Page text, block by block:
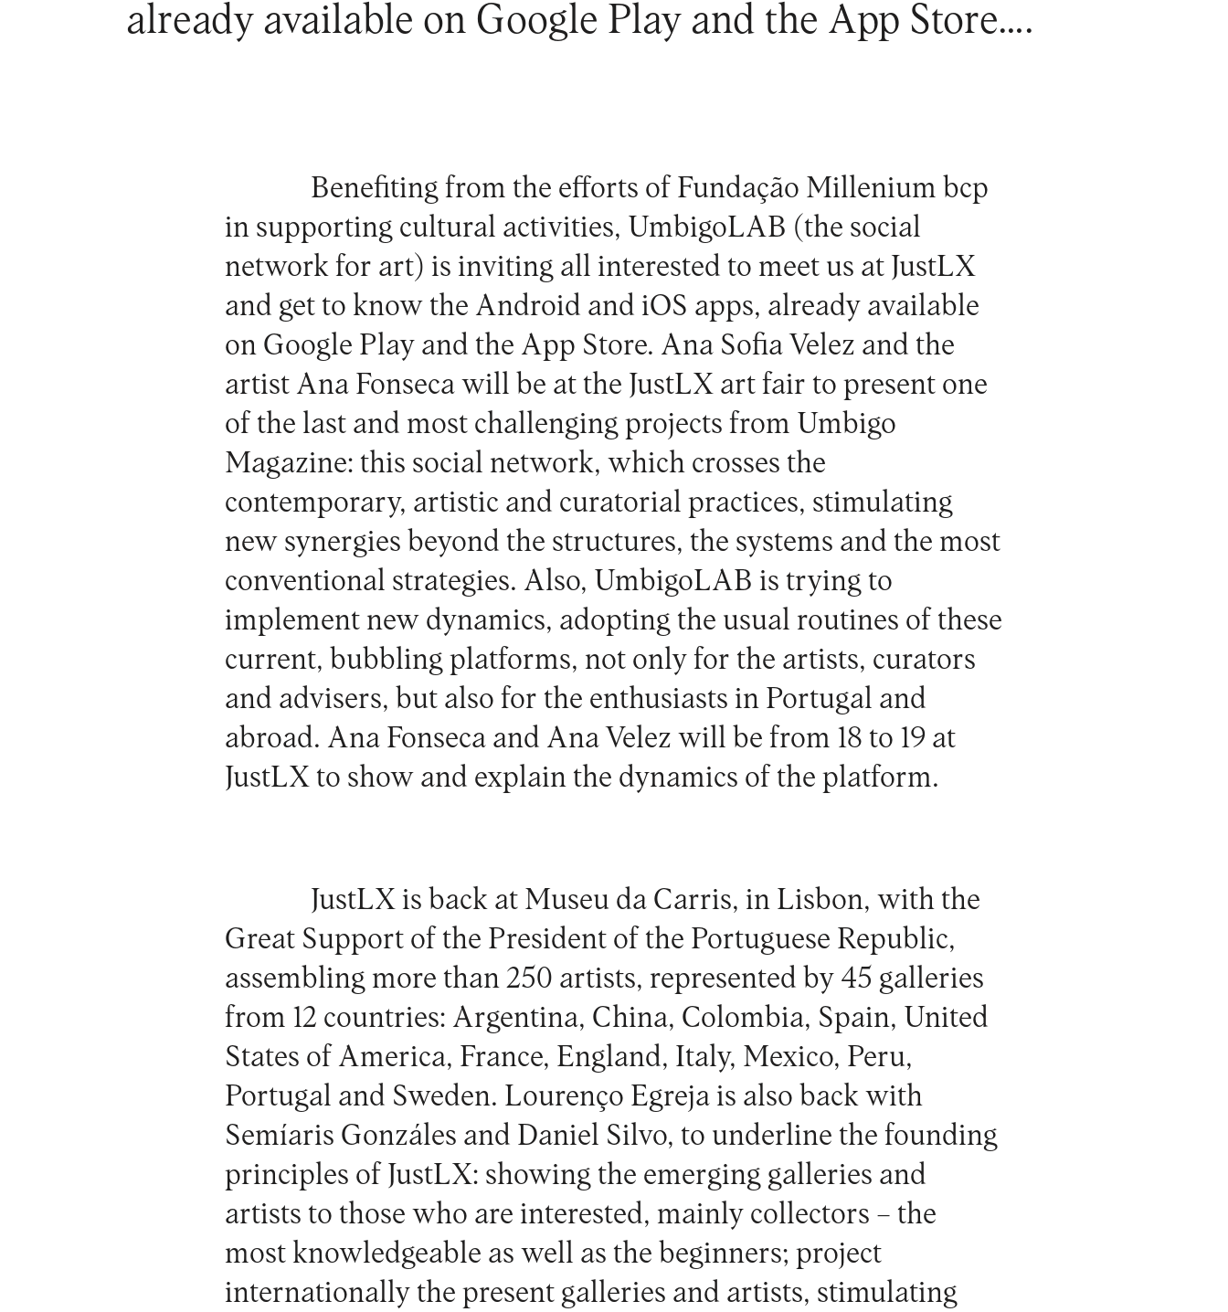
already available on Google Play and the App Store….
Benefiting from the efforts of Fundação Millenium bcp
in supporting cultural activities, UmbigoLAB (the social
network for art) is inviting all interested to meet us at JustLX
and get to know the Android and iOS apps, already available
on Google Play and the App Store. Ana Sofia Velez and the
artist Ana Fonseca will be at the JustLX art fair to present one
of the last and most challenging projects from Umbigo
Magazine: this social network, which crosses the
contemporary, artistic and curatorial practices, stimulating
new synergies beyond the structures, the systems and the most
conventional strategies. Also, UmbigoLAB is trying to
implement new dynamics, adopting the usual routines of these
current, bubbling platforms, not only for the artists, curators
and advisers, but also for the enthusiasts in Portugal and
abroad. Ana Fonseca and Ana Velez will be from 18 to 19 at
JustLX to show and explain the dynamics of the platform.
JustLX is back at Museu da Carris, in Lisbon, with the
Great Support of the President of the Portuguese Republic,
assembling more than 250 artists, represented by 45 galleries
from 12 countries: Argentina, China, Colombia, Spain, United
States of America, France, England, Italy, Mexico, Peru,
Portugal and Sweden. Lourenço Egreja is also back with
Semíaris Gonzáles and Daniel Silvo, to underline the founding
principles of JustLX: showing the emerging galleries and
artists to those who are interested, mainly collectors – the
most knowledgeable as well as the beginners; project
internationally the present galleries and artists, stimulating